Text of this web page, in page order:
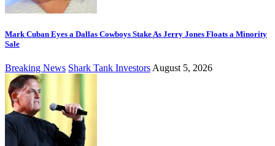
Mark Cuban Eyes a Dallas Cowboys Stake As Jerry Jones Floats a Minority
Sale
Breaking News Shark Tank Investors August 5, 2026